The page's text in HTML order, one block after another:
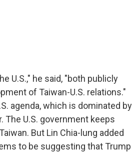
U.S.," he said, "both publicly
of Taiwan-U.S. relations."
agenda, which is dominated by
The U.S. government keeps
But Lin Chia-lung added
to be suggesting that Trump